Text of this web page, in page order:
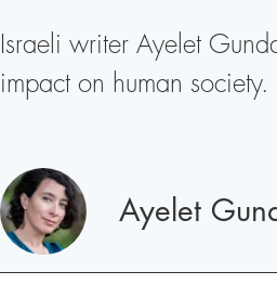
Israeli writer Ayelet
impact on human society.
Ayelet